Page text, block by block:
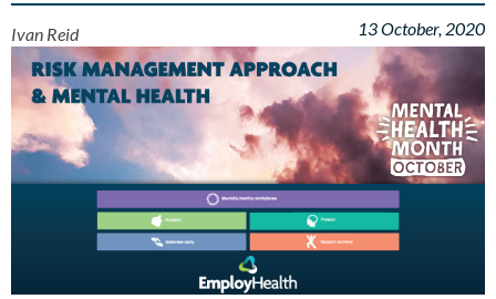
Ivan Reid 13 October, 2020